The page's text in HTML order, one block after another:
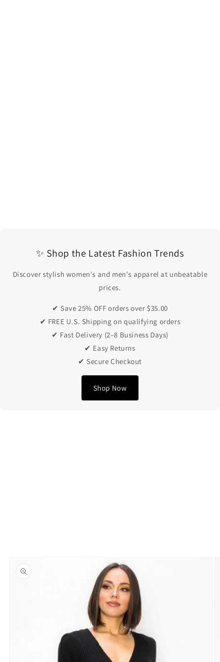
✨ Shop the Latest Fashion Trends
Discover stylish women's and men's apparel at unbeatable
prices.
✔ Save 25% OFF orders over $35.00
✔ FREE U.S. Shipping on qualifying orders
✔ Fast Delivery (2–8 Business Days)
✔ Easy Returns
✔ Secure Checkout
Shop Now
product
information